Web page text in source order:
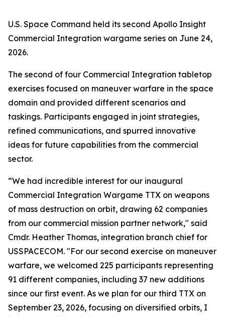
U.S. Space Command held its second Apollo Insight
Commercial Integration wargame series on June 24,
2026.
The second of four Commercial Integration tabletop
exercises focused on maneuver warfare in the space
domain and provided different scenarios and
taskings. Participants engaged in joint strategies,
refined communications, and spurred innovative
ideas for future capabilities from the commercial
sector.
“We had incredible interest for our inaugural
Commercial Integration Wargame TTX on weapons
of mass destruction on orbit, drawing 62 companies
from our commercial mission partner network," said
Cmdr. Heather Thomas, integration branch chief for
USSPACECOM. "For our second exercise on maneuver
warfare, we welcomed 225 participants representing
91 different companies, including 37 new additions
since our first event. As we plan for our third TTX on
September 23, 2026, focusing on diversified orbits, I